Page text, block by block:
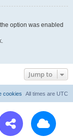
option was enabled
Jump to
All times are UTC
cookies